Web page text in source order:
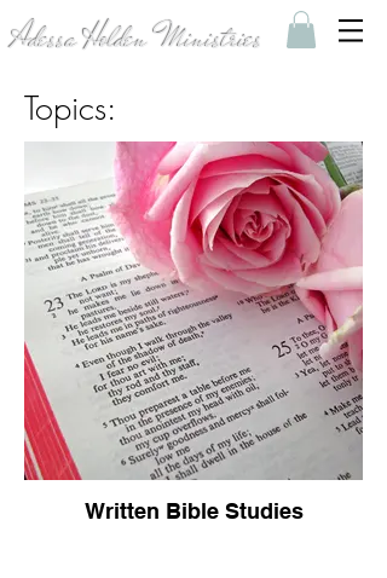
Adessa Holden Ministries
Topics:
Written Bible Studies